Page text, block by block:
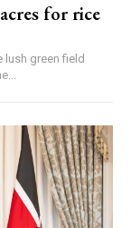
for rice
lush green field
the...